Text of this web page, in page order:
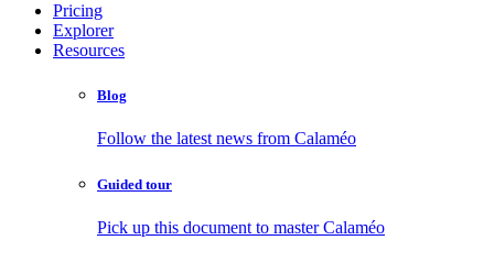
Pricing
Explorer
Resources
Blog
Follow the latest news from Calaméo
Guided tour
Pick up this document to master Calaméo